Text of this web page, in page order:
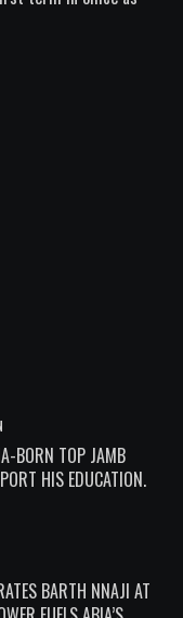
BORN TOP JAMB
HIS EDUCATION.
BARTH NNAJI AT